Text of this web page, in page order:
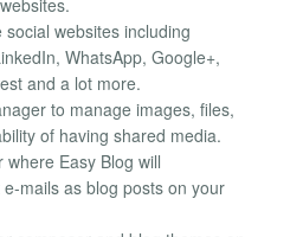
websites including
WhatsApp, Google+,
and a lot more.
to manage images, files,
of having shared media.
Easy Blog will
mails as blog posts on your